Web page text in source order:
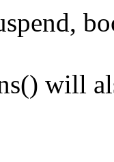
will